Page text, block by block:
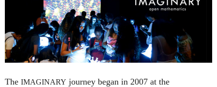
Español
Türkçe
Películas
Textos
Exposiciones
Más...
Crear nueva cuenta
Solicitar una nueva contraseña
IMAGINARY!
The IMAGINARY journey began in 2007 at the